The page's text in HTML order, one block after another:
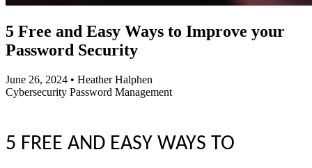
5 Free and Easy Ways to Improve your
Password Security
June 26, 2024 • Heather Halphen
Cybersecurity Password Management
5 FREE AND EASY WAYS TO